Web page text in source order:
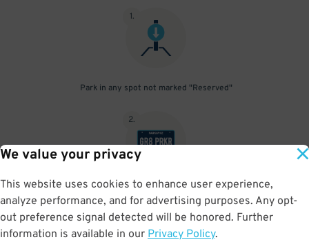
We value your privacy
This website uses cookies to enhance user experience,
analyze performance, and for advertising purposes. Any opt-
out preference signal detected will be honored. Further
information is available in our Privacy Policy.
1.
Park in any spot not marked "Reserved"
2.
No need to speak to an attendant; your parking pass is validated
by your license plate